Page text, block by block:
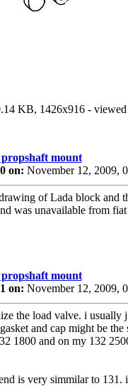
KB, 1426x916 - viewed
mount
on: November 12, 2009,
of Lada block and
was unavailable from
mount
on: November 12, 2009,
the load valve. i usually
and cap might be
1800 and on my 132
is very simmilar to